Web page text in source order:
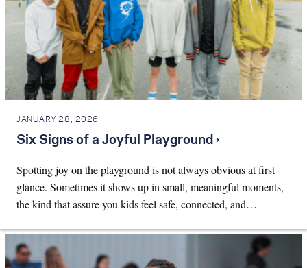
JANUARY 28, 2026
Six Signs of a Joyful Playground ›
Spotting joy on the playground is not always obvious at first
glance. Sometimes it shows up in small, meaningful moments,
the kind that assure you kids feel safe, connected, and…